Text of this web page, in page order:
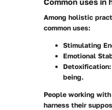
Common uses in
Among holistic
common uses:
Stimulating
Emotional
Detoxification:
being.
People working
harness their